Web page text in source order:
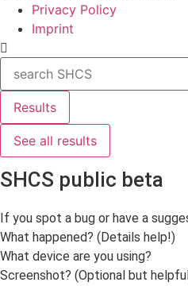
Privacy Policy
Imprint
Search
...
Results
See all results
SHCS public beta
If you spot a bug or have a
What happened? (Details help!)
What device are you using?
Screenshot? (Optional but